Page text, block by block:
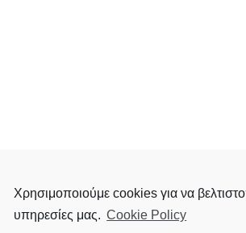
Χρησιμοποιούμε cookies για να
υπηρεσίες μας. Cookie Policy